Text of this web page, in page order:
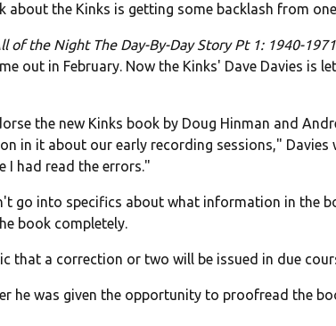
about the Kinks is getting some backlash from
of the Night The Day-By-Day Story Pt 1: 1940-1971
out in February. Now the Kinks' Dave Davies is
the new Kinks book by Doug Hinman and
in it about our early recording sessions,"
I had read the errors."
go into specifics about what information in the
book completely.
that a correction or two will be issued in due
he was given the opportunity to proofread the